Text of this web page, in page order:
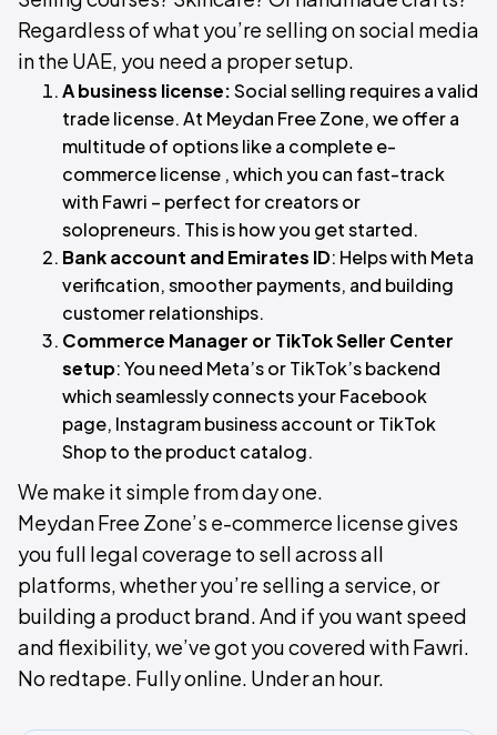
Regardless of what you’re selling on social media
in the UAE, you need a proper setup.
A business license:Social selling requires a valid
trade license. At Meydan Free Zone, we offer a
multitude of options like a complete e-
commerce license , which you can fast-track
with Fawri – perfect for creators or
solopreneurs. This is how you get started.
Bank account and Emirates ID: Helps with Meta
verification, smoother payments, and building
customer relationships.
Commerce Manager or TikTok Seller Center
setup: You need Meta’s or TikTok’s backend
which seamlessly connects your Facebook
page, Instagram business account or TikTok
Shop to the product catalog.
We make it simple from day one.
Meydan Free Zone’s e-commerce license gives
you full legal coverage to sell across all
platforms, whether you’re selling a service, or
building a product brand. And if you want speed
and flexibility, we’ve got you covered with Fawri.
No redtape. Fully online. Under an hour.